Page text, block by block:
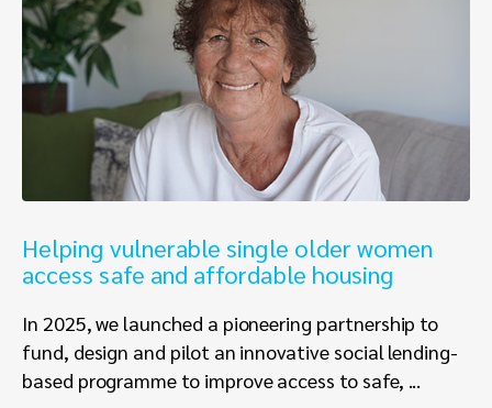
Helping vulnerable single older women
access safe and affordable housing
In 2025, we launched a pioneering partnership to
fund, design and pilot an innovative social lending-
based programme to improve access to safe, ...